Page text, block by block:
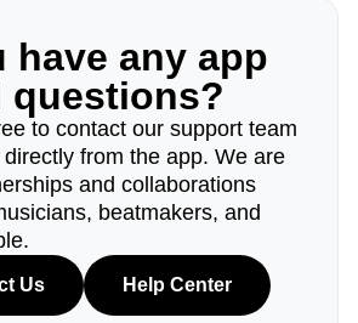
have any app
questions?
to contact our support team
from the app. We are
and collaborations
beatmakers, and
Us Help Center